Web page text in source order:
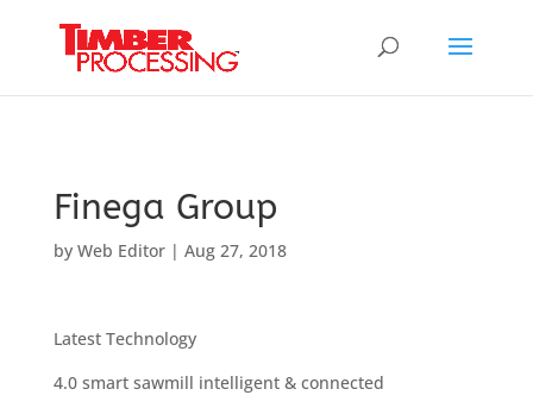
Finega Group
by Web Editor| Aug 27, 2018
Latest Technology
4.0 smart sawmill intelligent & connected